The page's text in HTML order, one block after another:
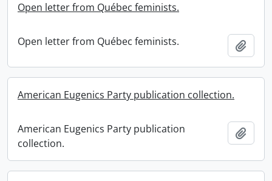
Open letter from Québec feminists.
Open letter from Québec feminists.
American Eugenics Party publication collection.
American Eugenics Party publication
collection.